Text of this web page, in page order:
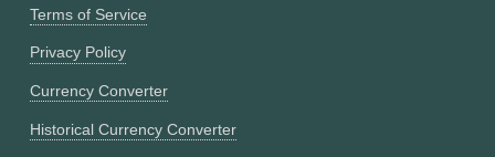
Terms of Service
Privacy Policy
Currency Converter
Historical Currency Converter